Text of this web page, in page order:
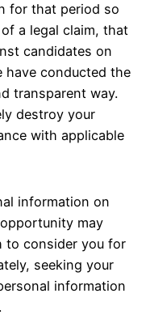
for that period so
a legal claim, that
candidates on
have conducted the
transparent way.
destroy your
with applicable
information on
may
to consider you for
seeking your
information